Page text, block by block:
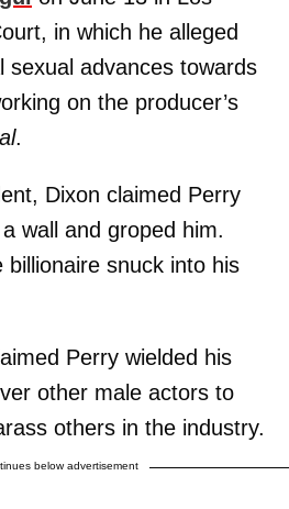
in which he alleged
sexual advances towards
on the producer’s
.
Dixon claimed Perry
wall and groped him.
billionaire snuck into his
Perry wielded his
other male actors to
others in the industry.
below advertisement